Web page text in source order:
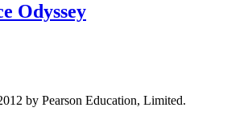
Odyssey
by Pearson Education, Limited.